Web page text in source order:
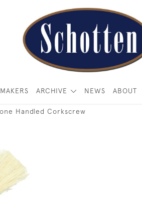
ARCHIVE NEWS ABOUT
Handled Corkscrew